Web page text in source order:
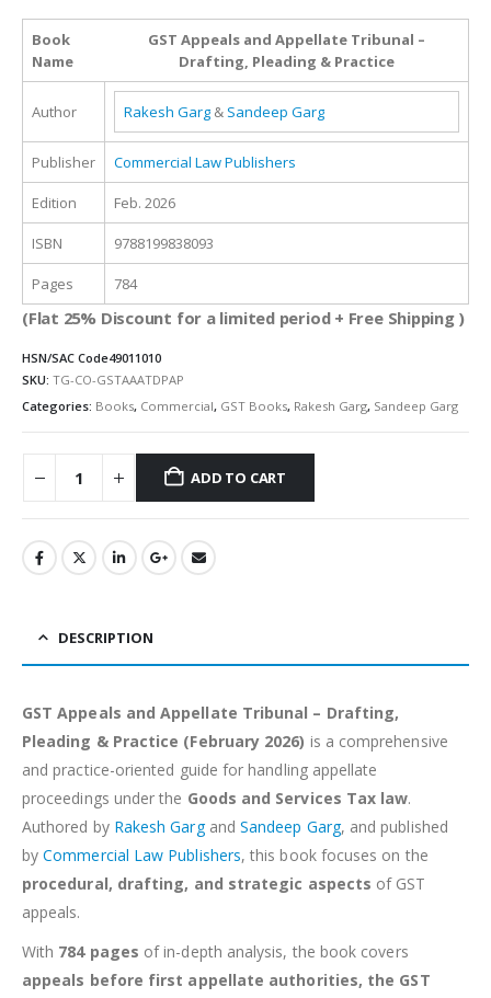
price
was:
₹1,795.00.
is:
₹1,346.00.
Book
Name
GST Appeals and Appellate Tribunal –
Drafting, Pleading & Practice
Author Rakesh Garg & Sandeep Garg
Publisher Commercial Law Publishers
Edition Feb. 2026
ISBN 9788199838093
Pages 784
(Flat 25% Discount for a limited period + Free Shipping )
HSN/SAC Code49011010
SKU: TG-CO-GSTAAATDPAP
Categories: Books, Commercial, GST Books, Rakesh Garg, Sandeep Garg
ADD TO CART
Alternative:
DESCRIPTION
GST Appeals and Appellate Tribunal – Drafting,
Pleading & Practice (February 2026) is a comprehensive
and practice-oriented guide for handling appellate
proceedings under the Goods and Services Tax law.
Authored by Rakesh Gargand Sandeep Garg, and published
byCommercial Law Publishers, this book focuses on the
procedural, drafting, and strategic aspects of GST
appeals.
With 784 pages of in-depth analysis, the book covers
appeals before first appellate authorities, the GST